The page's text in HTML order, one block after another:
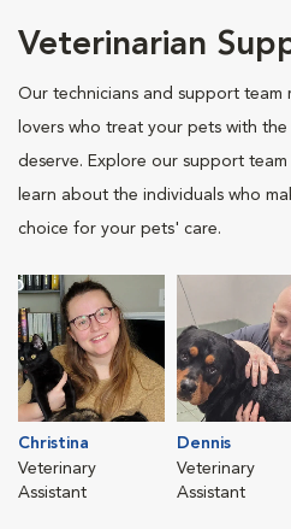
Veterinarian
Our technicians and support team
lovers who treat your pets with
deserve. Explore our support
learn about the individuals who
choice for your pets' care.
Christina
Veterinary
Assistant
Dennis
Veterinary
Assistant